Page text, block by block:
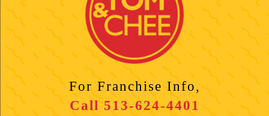
For Franchise Info,
Call513-624-4401